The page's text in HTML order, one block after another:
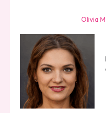
Olivia